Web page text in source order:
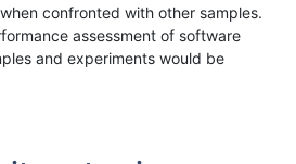
confronted with other samples.
assessment of software
and experiments would be